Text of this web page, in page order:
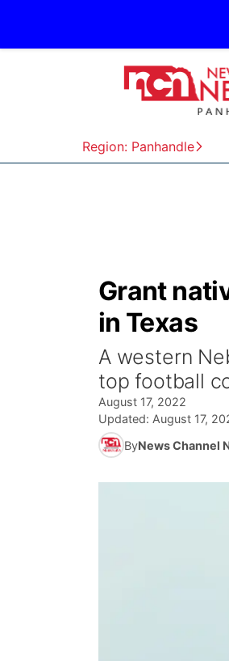
Region: Panhandle
Grant
in Texas
A western
top football
August 17, 2022
Updated: August 17,
ByNews Channel